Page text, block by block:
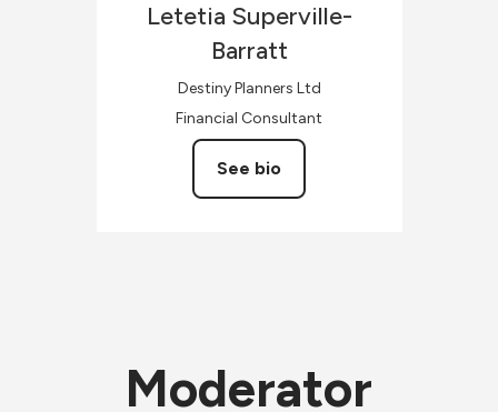
Letetia Superville-
Barratt
Destiny Planners Ltd
Financial Consultant
See bio
Moderator